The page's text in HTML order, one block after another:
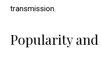
transmission.
Popularity